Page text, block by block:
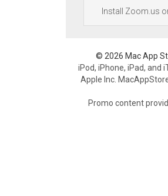
Install Zoom.us
© 2026 Mac App
iPod, iPhone, iPad, and
Apple Inc.
Promo content